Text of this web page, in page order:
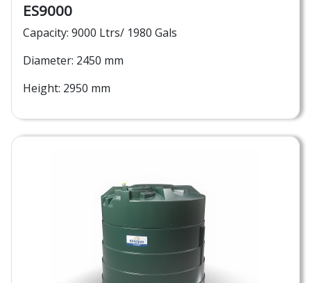
ES9000
Capacity: 9000 Ltrs/ 1980 Gals
Diameter: 2450 mm
Height: 2950 mm